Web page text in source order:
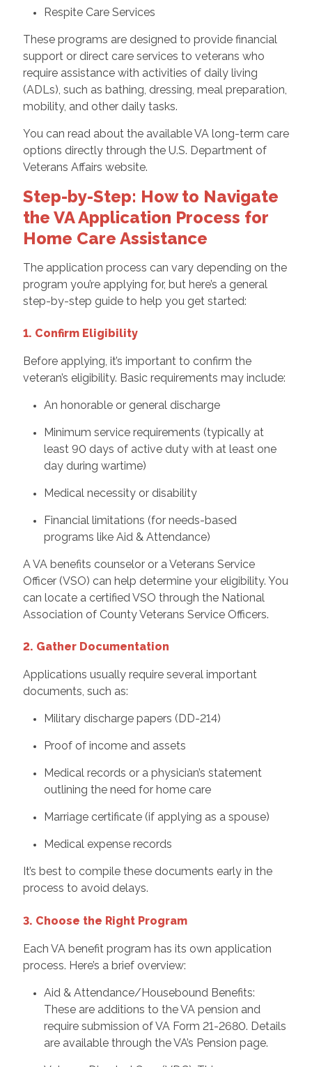
Respite Care Services
These programs are designed to provide financial
support or direct care services to veterans who
require assistance with activities of daily living
(ADLs), such as bathing, dressing, meal preparation,
mobility, and other daily tasks.
You can read about the available VA long-term care
options directly through the U.S. Department of
Veterans Affairs website.
Step-by-Step: How to Navigate
the VA Application Process for
Home Care Assistance
The application process can vary depending on the
program you’re applying for, but here’s a general
step-by-step guide to help you get started:
1. Confirm Eligibility
Before applying, it’s important to confirm the
veteran’s eligibility. Basic requirements may include:
An honorable or general discharge
Minimum service requirements (typically at
least 90 days of active duty with at least one
day during wartime)
Medical necessity or disability
Financial limitations (for needs-based
programs like Aid & Attendance)
A VA benefits counselor or a Veterans Service
Officer (VSO) can help determine your eligibility. You
can locate a certified VSO through the National
Association of County Veterans Service Officers.
2. Gather Documentation
Applications usually require several important
documents, such as:
Military discharge papers (DD-214)
Proof of income and assets
Medical records or a physician’s statement
outlining the need for home care
Marriage certificate (if applying as a spouse)
Medical expense records
It’s best to compile these documents early in the
process to avoid delays.
3. Choose the Right Program
Each VA benefit program has its own application
process. Here’s a brief overview:
Aid & Attendance/Housebound Benefits:
These are additions to the VA pension and
require submission of VA Form 21-2680. Details
are available through the VA’s Pension page.